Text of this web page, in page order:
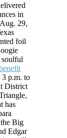
in
29,
foil
soulful
3 p.m. to
District
has
Big
Edgar